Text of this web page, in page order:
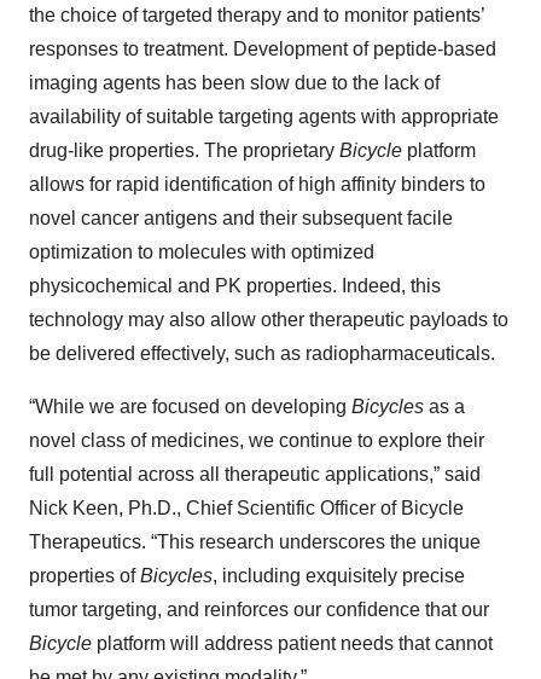
the choice of targeted therapy and to monitor patients’
responses to treatment. Development of peptide-based
imaging agents has been slow due to the lack of
availability of suitable targeting agents with appropriate
drug-like properties. The proprietary Bicycle platform
allows for rapid identification of high affinity binders to
novel cancer antigens and their subsequent facile
optimization to molecules with optimized
physicochemical and PK properties. Indeed, this
technology may also allow other therapeutic payloads to
be delivered effectively, such as radiopharmaceuticals.
“While we are focused on developing Bicycles as a
novel class of medicines, we continue to explore their
full potential across all therapeutic applications,” said
Nick Keen, Ph.D., Chief Scientific Officer of Bicycle
Therapeutics. “This research underscores the unique
properties ofBicycles, including exquisitely precise
tumor targeting, and reinforces our confidence that our
Bicycle platform will address patient needs that cannot